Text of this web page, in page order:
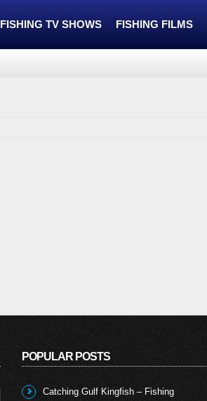
FISHING TV SHOWS FISHING FILMS
POPULAR POSTS
Catching Gulf Kingfish – Fishing